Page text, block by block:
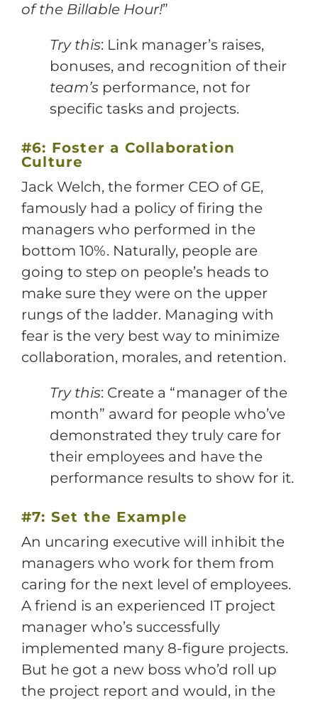
of the Billable Hour!”
Try this: Link manager’s raises,
bonuses, and recognition of their
team’sperformance, not for
specific tasks and projects.
#6: Foster a Collaboration
Culture
Jack Welch, the former CEO of GE,
famously had a policy of firing the
managers who performed in the
bottom 10%. Naturally, people are
going to step on people’s heads to
make sure they were on the upper
rungs of the ladder. Managing with
fear is the very best way to minimize
collaboration, morales, and retention.
Try this: Create a “manager of the
month” award for people who’ve
demonstrated they truly care for
their employees and have the
performance results to show for it.
#7: Set the Example
An uncaring executive will inhibit the
managers who work for them from
caring for the next level of employees.
A friend is an experienced IT project
manager who’s successfully
implemented many 8-figure projects.
But he got a new boss who’d roll up
the project report and would, in the